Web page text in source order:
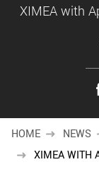
XIMEA with
HOME NEWS
XIMEA WITH